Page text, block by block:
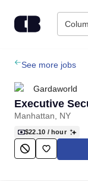
Find Jobs
Upload Resume
Salary Estimate
Career Advice
See more jobs
Gardaworld
Executive
Manhattan, NY
$22.10 / hour